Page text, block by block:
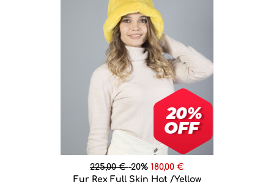
225,00 €-20% 180,00 €
Fur Rex Full Skin Hat /Yellow